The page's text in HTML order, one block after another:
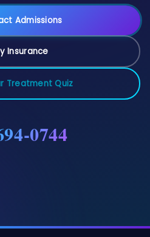
Admissions
Insurance
Treatment Quiz
0744